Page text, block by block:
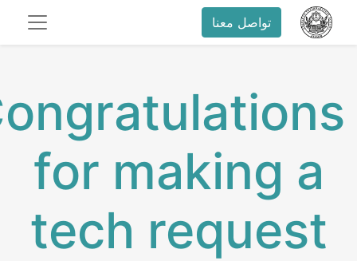
تواصل معنا
for making a
tech request